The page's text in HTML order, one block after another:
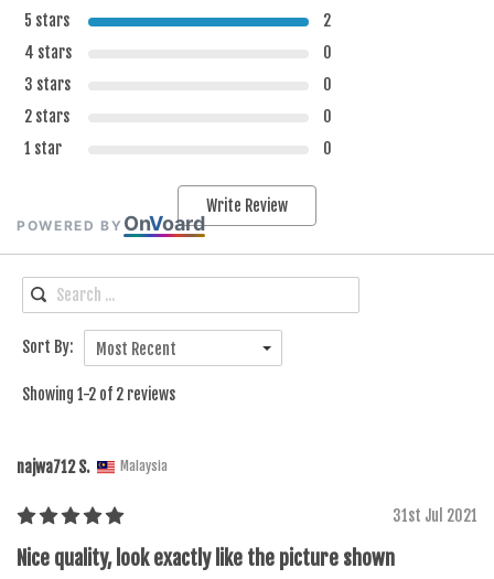
POWERED BY OnVoard
5 stars
2
4 stars
0
3 stars
0
2 stars
0
1 star
0
Write Review
Sort By: Most Recent
Showing 1-2 of 2 reviews
najwa712 S. Malaysia
31st Jul 2021
Nice quality, look exactly like the picture shown